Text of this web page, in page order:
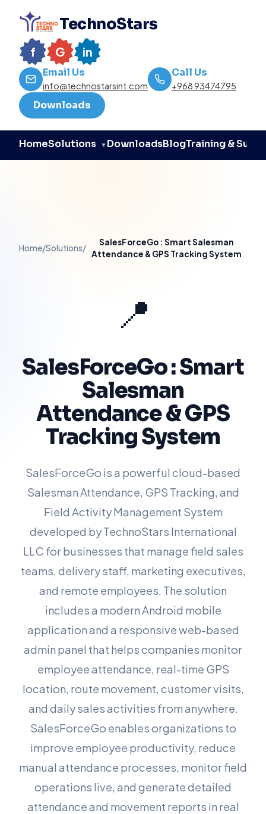
TechnoStars
f G in
Email Us
info@technostarsint.com
Call Us
+968 93474795
Downloads
HomeSolutions ▼ DownloadsBlogTraining &
Home/Solutions/
SalesForceGo : Smart Salesman
Attendance & GPS Tracking System
📍
SalesForceGo : Smart
Salesman
Attendance & GPS
Tracking System
SalesForceGo is a powerful cloud-based
Salesman Attendance, GPS Tracking, and
Field Activity Management System
developed by TechnoStars International
LLC for businesses that manage field sales
teams, delivery staff, marketing executives,
and remote employees. The solution
includes a modern Android mobile
application and a responsive web-based
admin panel that helps companies monitor
employee attendance, real-time GPS
location, route movement, customer visits,
and daily sales activities from anywhere.
SalesForceGo enables organizations to
improve employee productivity, reduce
manual attendance processes, monitor field
operations live, and generate detailed
attendance and movement reports in real